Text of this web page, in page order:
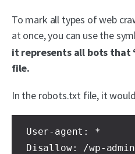
To mark all types of web
at once, you can use the
it represents all bots that
file.
In the robots.txt file, it
User-agent: *
Disallow: /wp-